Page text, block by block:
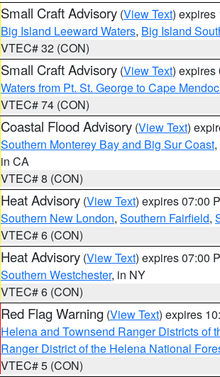
Small Craft Advisory (View Text) expires
Big Island Leeward Waters, Big Island
VTEC# 32 (CON)
Small Craft Advisory (View Text) expires
Waters from Pt. St. George to Cape
VTEC# 74 (CON)
Coastal Flood Advisory (View Text)
Southern Monterey Bay and Big Sur Coast,
in CA
VTEC# 8 (CON)
Heat Advisory (View Text) expires 07:00
Southern New London, Southern Fairfield,
VTEC# 6 (CON)
Heat Advisory (View Text) expires 07:00
Southern Westchester, in NY
VTEC# 6 (CON)
Red Flag Warning (View Text) expires
Helena and Townsend Ranger Districts of
Ranger District of the Helena National
VTEC# 5 (CON)